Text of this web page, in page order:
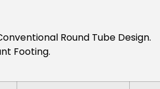
Round Tube Design.
Footing.